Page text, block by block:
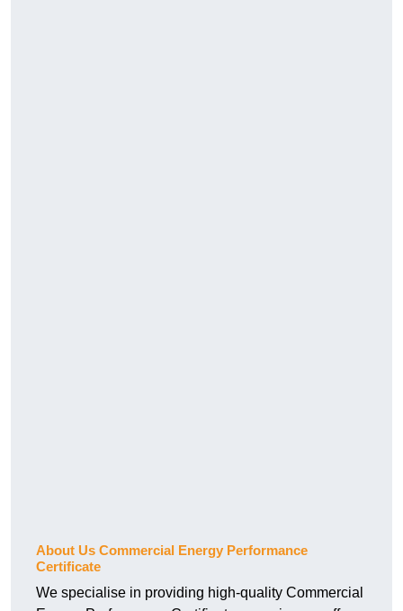
About Us Commercial Energy Performance
Certificate
We specialise in providing high-quality Commercial